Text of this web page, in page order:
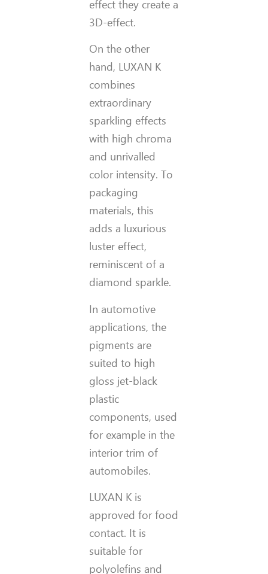
effect they create a
3D-effect.
On the other
hand, LUXAN K
combines
extraordinary
sparkling effects
with high chroma
and unrivalled
color intensity. To
packaging
materials, this
adds a luxurious
luster effect,
reminiscent of a
diamond sparkle.
In automotive
applications, the
pigments are
suited to high
gloss jet-black
plastic
components, used
for example in the
interior trim of
automobiles.
LUXAN K is
approved for food
contact. It is
suitable for
polyolefins and